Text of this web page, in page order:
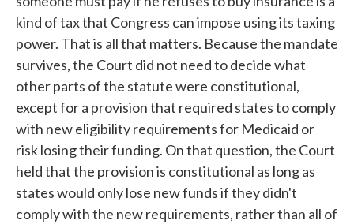
kind of tax that Congress can impose using its taxing
power. That is all that matters. Because the mandate
survives, the Court did not need to decide what
other parts of the statute were constitutional,
except for a provision that required states to comply
with new eligibility requirements for Medicaid or
risk losing their funding. On that question, the Court
held that the provision is constitutional as long as
states would only lose new funds if they didn't
comply with the new requirements, rather than all of